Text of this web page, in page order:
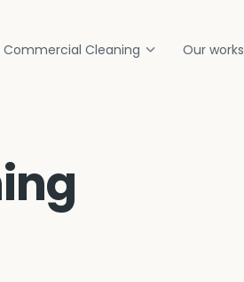
Commercial Cleaning Our works